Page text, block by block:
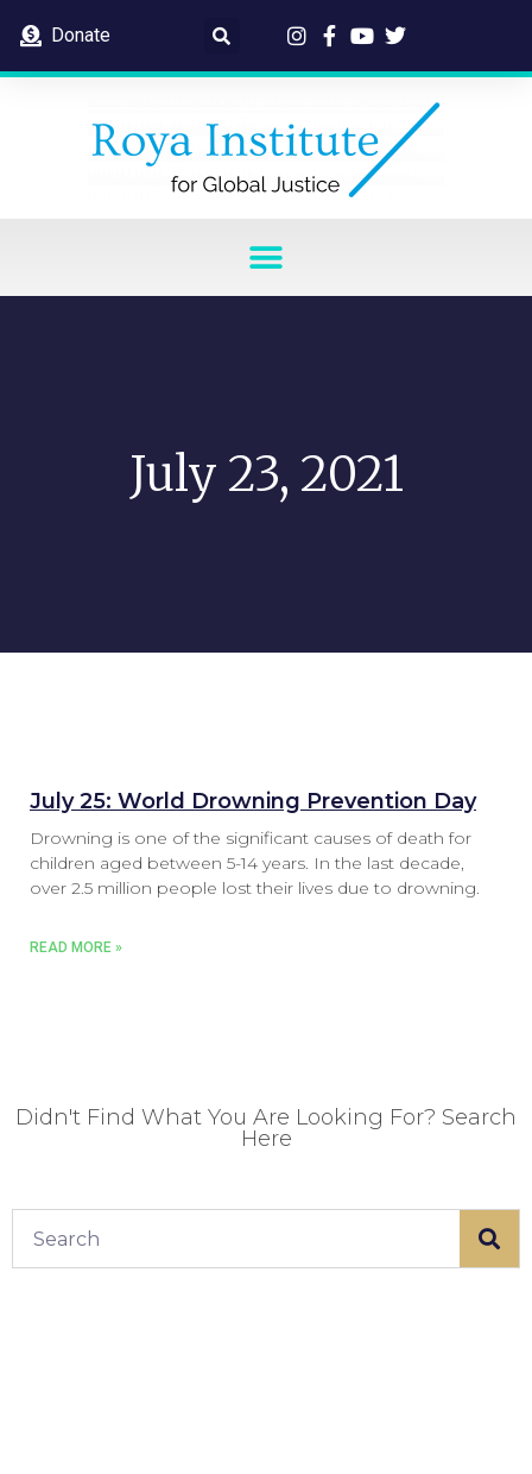
Donate
July 23, 2021
July 25: World Drowning Prevention Day
Drowning is one of the significant causes of death for
children aged between 5-14 years. In the last decade,
over 2.5 million people lost their lives due to drowning.
READ MORE »
Didn't Find What You Are Looking For? Search
Here